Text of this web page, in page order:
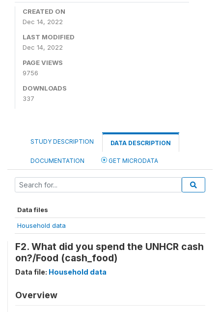
CREATED ON
Dec 14, 2022
LAST MODIFIED
Dec 14, 2022
PAGE VIEWS
9756
DOWNLOADS
337
STUDY DESCRIPTION DATA DESCRIPTION
DOCUMENTATION GET MICRODATA
Data files
Household data
F2. What did you spend the UNHCR cash
on?/Food (cash_food)
Data file: Household data
Overview